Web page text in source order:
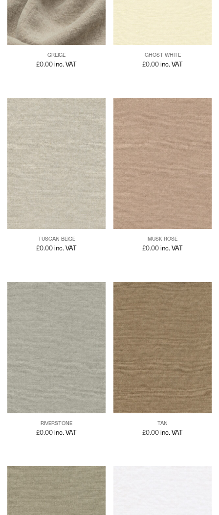
GREIGE
£0.00 inc. VAT
GHOST WHITE
£0.00 inc. VAT
TUSCAN BEIGE
£0.00 inc. VAT
MUSK ROSE
£0.00 inc. VAT
RIVERSTONE
£0.00 inc. VAT
TAN
£0.00 inc. VAT